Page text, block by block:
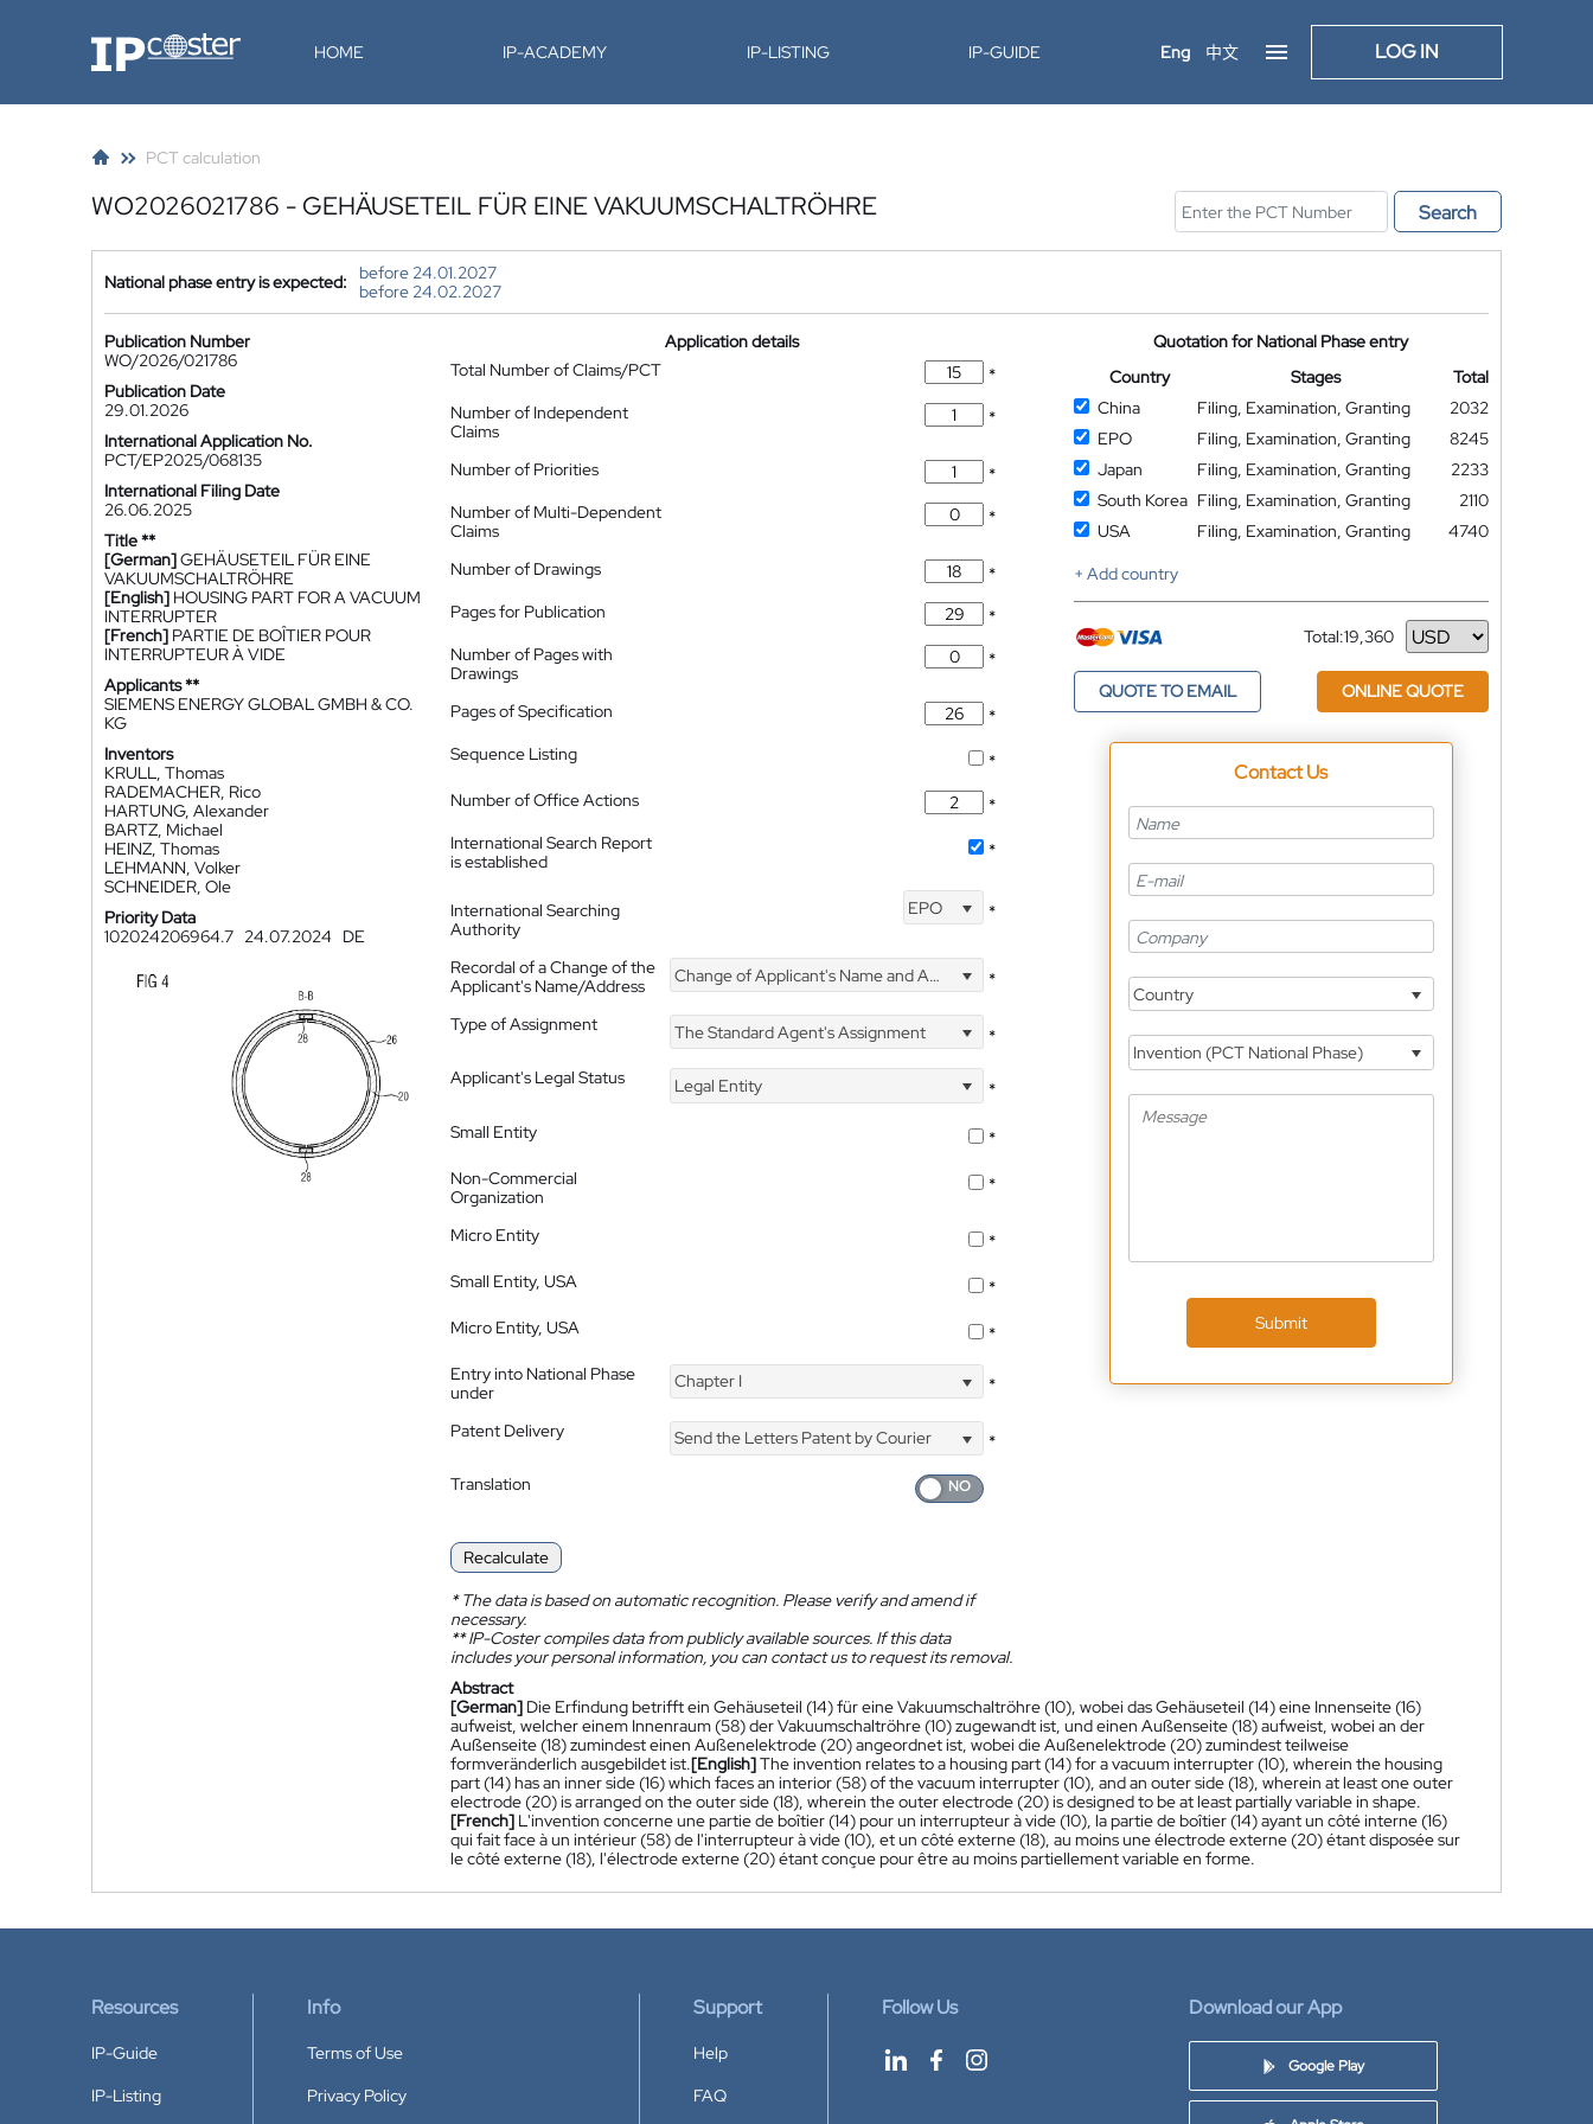
IP-Coster HOME IP-ACADEMY IP-LISTING IP-GUIDE Eng 中文 LOG IN
PCT calculation
WO2026021786 - GEHÄUSETEIL FÜR EINE VAKUUMSCHALTRÖHRE Search
National phase entry is expected:
before 24.01.2027
before 24.02.2027
Publication Number
WO/2026/021786
Publication Date
29.01.2026
International Application No.
PCT/EP2025/068135
International Filing Date
26.06.2025
Title **
[German]GEHÄUSETEIL FÜR EINE
VAKUUMSCHALTRÖHRE
[English] HOUSING PART FOR A VACUUM
INTERRUPTER
[French] PARTIE DE BOÎTIER POUR
INTERRUPTEUR À VIDE
Applicants **
SIEMENS ENERGY GLOBAL GMBH & CO.
KG
Inventors
KRULL, Thomas
RADEMACHER, Rico
HARTUNG, Alexander
BARTZ, Michael
HEINZ, Thomas
LEHMANN, Volker
SCHNEIDER, Ole
Priority Data
102024206964.7 24.07.2024 DE
Application details
Total Number of Claims/PCT
*
Number of Independent
Claims
*
Number of Priorities
*
Number of Multi-Dependent
Claims
*
Number of Drawings
*
Pages for Publication
*
Number of Pages with
Drawings
*
Pages of Specification
*
Sequence Listing
*
Number of Office Actions
*
International Search Report
is established
*
International Searching
Authority
EPO *
Recordal of a Change of the
Applicant's Name/Address
Change of Applicant's Name and Address *
Type of Assignment The Standard Agent's Assignment
*
Applicant's Legal Status
Legal Entity
*
Small Entity
*
Non-Commercial
Organization
*
Micro Entity
*
Small Entity, USA
*
Micro Entity, USA
*
Entry into National Phase
under
Chapter I *
Patent Delivery Send the Letters Patent by Courier
*
Translation
Recalculate
*The data is based on automatic recognition. Please verify and amend if
necessary.
**IP-Coster compiles data from publicly available sources. If this data
includes your personal information, you can contact us to request its removal.
Quotation for National Phase entry
Country
Stages
Total
China
Filing, Examination, Granting
2032
EPO
Filing, Examination, Granting
8245
Japan
Filing, Examination, Granting
2233
South Korea Filing, Examination, Granting
2110
USA
Filing, Examination, Granting
4740
+ Add country
Total:19,360
Currency
QUOTE TO EMAIL ONLINE QUOTE
Contact Us
Country
Invention (PCT National Phase)
Submit
Abstract
[German] Die Erfindung betrifft ein Gehäuseteil (14) für eine Vakuumschaltröhre (10), wobei das Gehäuseteil (14) eine Innenseite (16)
aufweist, welcher einem Innenraum (58) der Vakuumschaltröhre (10) zugewandt ist, und einen Außenseite (18) aufweist, wobei an der
Außenseite (18) zumindest einen Außenelektrode (20) angeordnet ist, wobei die Außenelektrode (20) zumindest teilweise
formveränderlich ausgebildet ist.[English]The invention relates to a housing part (14) for a vacuum interrupter (10), wherein the housing
part (14) has an inner side (16) which faces an interior (58) of the vacuum interrupter (10), and an outer side (18), wherein at least one outer
electrode (20) is arranged on the outer side (18), wherein the outer electrode (20) is designed to be at least partially variable in shape.
[French] L'invention concerne une partie de boîtier (14) pour un interrupteur à vide (10), la partie de boîtier (14) ayant un côté interne (16)
qui fait face à un intérieur (58) de l'interrupteur à vide (10), et un côté externe (18), au moins une électrode externe (20) étant disposée sur
le côté externe (18), l'électrode externe (20) étant conçue pour être au moins partiellement variable en forme.
Resources
IP-Guide
IP-Listing
Info
Terms of Use
Privacy Policy
Support
Help
FAQ
Follow Us Download our App
Google Play